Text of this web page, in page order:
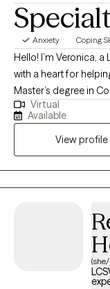
Anxiety Coping
Hello! I’m Veronica,
with a heart for
Master’s degree in
University of Puerto
resilience and
stress, substance use, and more. I
judgemental space
discover personal
clients from all
ensuring you feel
Virtual
Available
View profile